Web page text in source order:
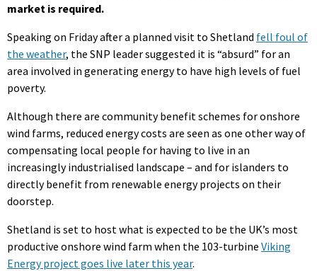
market is required.
Speaking on Friday after a planned visit to Shetland fell foul of
the weather, the SNP leader suggested it is “absurd” for an
area involved in generating energy to have high levels of fuel
poverty.
Although there are community benefit schemes for onshore
wind farms, reduced energy costs are seen as one other way of
compensating local people for having to live in an
increasingly industrialised landscape – and for islanders to
directly benefit from renewable energy projects on their
doorstep.
Shetland is set to host what is expected to be the UK’s most
productive onshore wind farm when the 103-turbine Viking
Energy project goes live later this year.